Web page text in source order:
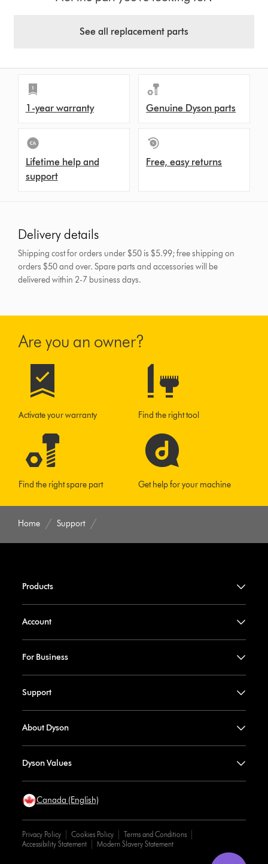
See all replacement parts
1-year warranty Genuine Dyson parts
Lifetime help and
support
Free, easy returns
Delivery details
Shipping cost for orders under $50 is $5.99; free shipping on
orders $50 and over.Spare parts and accessories will be
delivered within 2-7 business days.
Are you an owner?
Activate your warranty Find the right tool
Find the right spare part Get help for your machine
Home Support
Products
Account
For Business
Support
About Dyson
Dyson Values
Canada (English)
Privacy Policy Cookies Policy
Terms and Conditions
Accessibility Statement
Modern Slavery Statement